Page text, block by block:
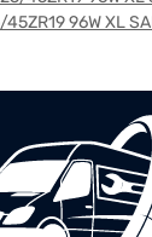
96W XL